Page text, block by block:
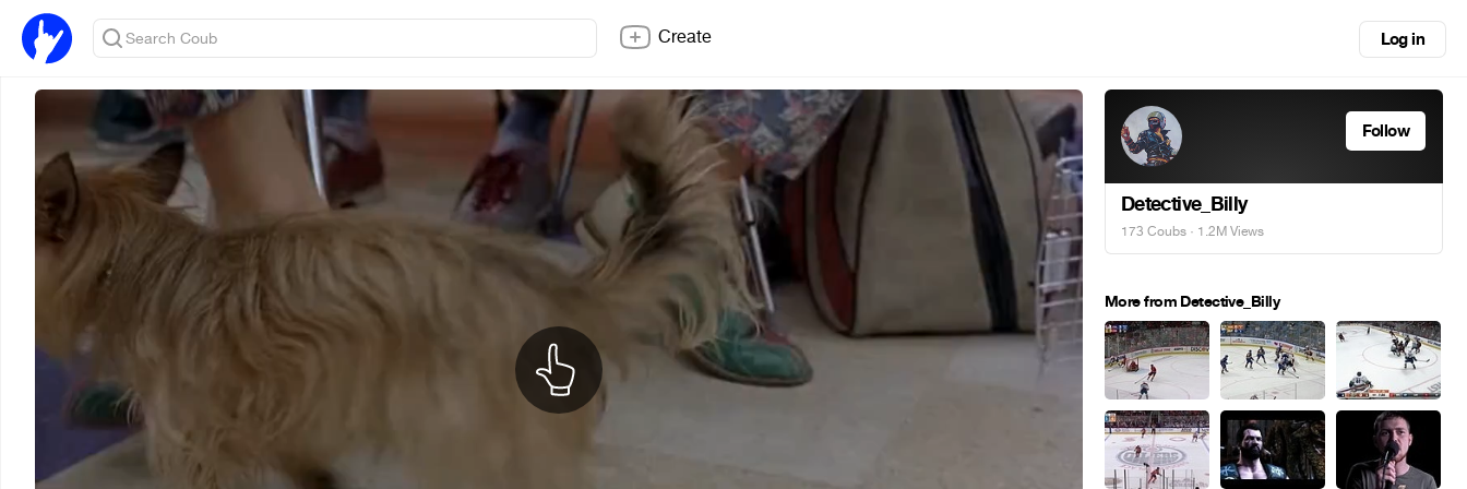
Create Log in
Follow
Detective_Billy
173 Coubs · 1.2M Views
More from Detective_Billy